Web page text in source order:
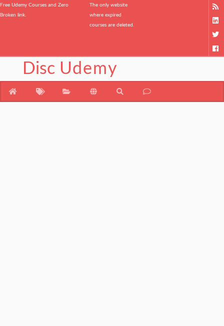
Free Udemy Courses and Zero
Broken link.
The only website
where expired
courses are deleted.
Disc Udemy